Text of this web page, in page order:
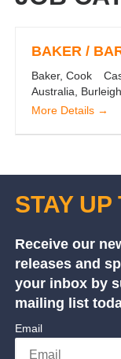
BAKER /
Baker Cook
Australia
More Details
STAY UP
Receive our
releases and
your inbox by
mailing list
Email